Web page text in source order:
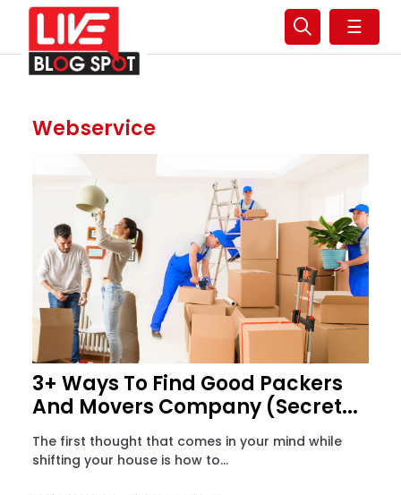
☰
Webservice
3+ Ways To Find Good Packers
And Movers Company (Secret...
The first thought that comes in your mind while
shifting your house is how to...